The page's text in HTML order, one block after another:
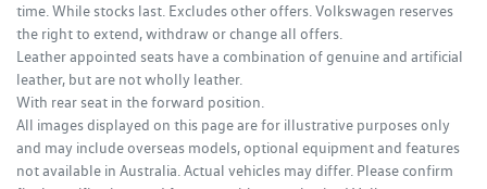
time. While stocks last. Excludes other offers. Volkswagen reserves
the right to extend, withdraw or change all offers.
Leather appointed seats have a combination of genuine and artificial
leather, but are not wholly leather.
With rear seat in the forward position.
All images displayed on this page are for illustrative purposes only
and may include overseas models, optional equipment and features
not available in Australia. Actual vehicles may differ. Please confirm